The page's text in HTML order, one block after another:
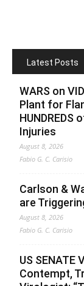
Latest Posts
WARS on
Plant for
HUNDREDS
Injuries
August 8, 2026
Fabio G. C. Carisio
Carlson &
are
August 8, 2026
Fabio G. C. Carisio
US SENATE
Contempt,